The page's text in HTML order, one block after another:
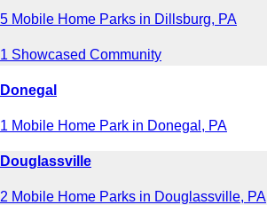
5 Mobile Home Parks in Dillsburg, PA
1 Showcased Community
Donegal
1 Mobile Home Park in Donegal, PA
Douglassville
2 Mobile Home Parks in Douglassville, PA